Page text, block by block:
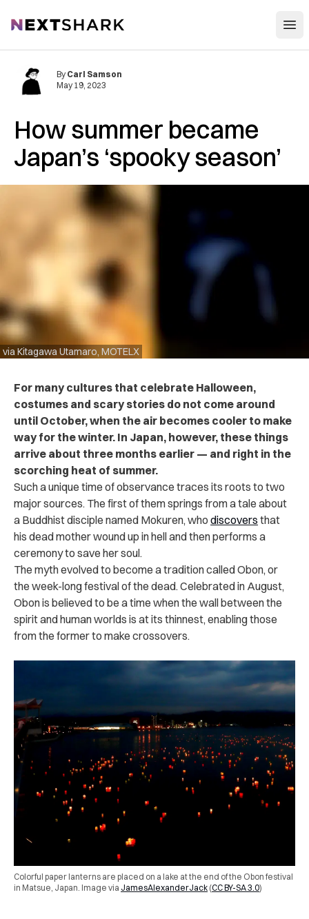
NextShark
How summer became
Japan’s ‘spooky season’
via Kitagawa Utamaro, MOTELX
By Carl Samson
May 19, 2023
For many cultures that celebrate Halloween,
costumes and scary stories do not come around
until October, when the air becomes cooler to make
way for the winter. In Japan, however, these things
arrive about three months earlier — and right in the
scorching heat of summer.
Such a unique time of observance traces its roots to two
major sources. The first of them springs from a tale about
a Buddhist disciple named Mokuren, who discovers that
his dead mother wound up in hell and then performs a
ceremony to save her soul.
The myth evolved to become a tradition called Obon, or
the week-long festival of the dead. Celebrated in August,
Obon is believed to be a time when the wall between the
spirit and human worlds is at its thinnest, enabling those
from the former to make crossovers.
Colorful paper lanterns are placed on a lake at the end of the Obon festival
in Matsue, Japan. Image via JamesAlexanderJack (CC BY-SA 3.0)